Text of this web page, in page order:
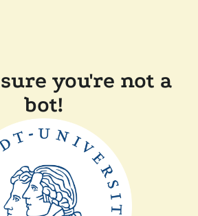
you're not a
bot!